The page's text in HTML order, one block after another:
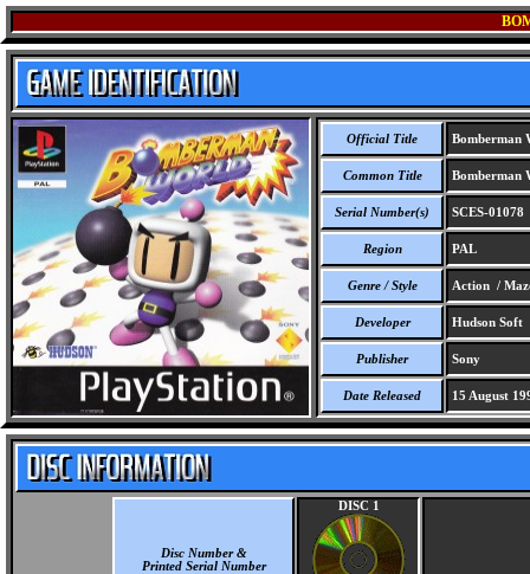
Official Title Bomberman
Common Title Bomberman
Serial Number(s) SCES-01078
Region PAL
Genre / Style Action /
Developer Hudson Soft
Publisher Sony
Date Released 15 August
Disc Number &
Printed Serial Number
DISC 1